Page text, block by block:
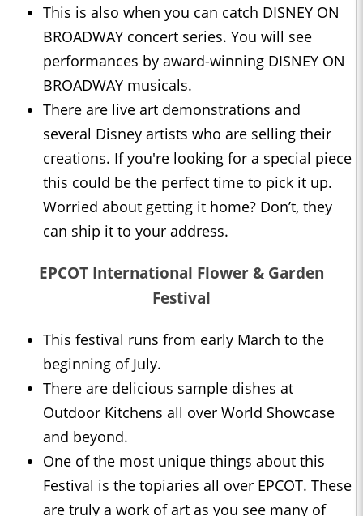
This is also when you can catch DISNEY ON
BROADWAY concert series. You will see
performances by award-winning DISNEY ON
BROADWAY musicals.
There are live art demonstrations and
several Disney artists who are selling their
creations. If you're looking for a special piece
this could be the perfect time to pick it up.
Worried about getting it home? Don’t, they
can ship it to your address.
EPCOT International Flower & Garden
Festival
This festival runs from early March to the
beginning of July.
There are delicious sample dishes at
Outdoor Kitchens all over World Showcase
and beyond.
One of the most unique things about this
Festival is the topiaries all over EPCOT. These
are truly a work of art as you see many of